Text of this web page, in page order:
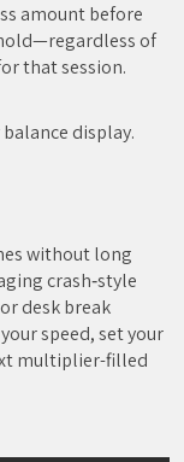
amount before
of
that session.
display.
without long
crash‑style
desk break
speed, set your
multiplier-filled